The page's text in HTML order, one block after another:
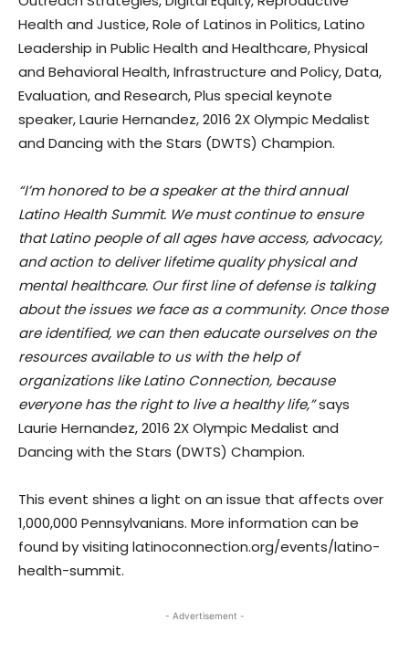
Health and Justice, Role of Latinos in Politics, Latino
Leadership in Public Health and Healthcare, Physical
and Behavioral Health, Infrastructure and Policy, Data,
Evaluation, and Research, Plus special keynote
speaker, Laurie Hernandez, 2016 2X Olympic Medalist
and Dancing with the Stars (DWTS) Champion.
“I’m honored to be a speaker at the third annual
Latino Health Summit. We must continue to ensure
that Latino people of all ages have access, advocacy,
and action to deliver lifetime quality physical and
mental healthcare. Our first line of defense is talking
about the issues we face as a community. Once those
are identified, we can then educate ourselves on the
resources available to us with the help of
organizations like Latino Connection, because
everyone has the right to live a healthy life,”says
Laurie Hernandez, 2016 2X Olympic Medalist and
Dancing with the Stars (DWTS) Champion.
This event shines a light on an issue that affects over
1,000,000 Pennsylvanians. More information can be
found by visiting latinoconnection.org/events/latino-
health-summit.
- Advertisement -